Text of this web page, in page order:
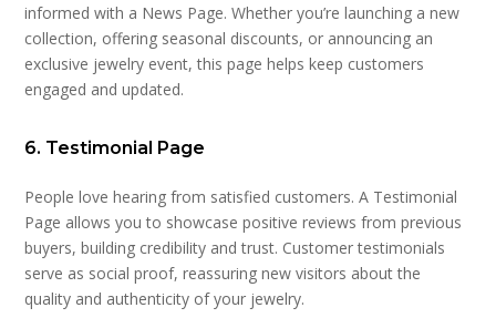
informed with a News Page. Whether you’re launching a new
collection, offering seasonal discounts, or announcing an
exclusive jewelry event, this page helps keep customers
engaged and updated.
6. Testimonial Page
People love hearing from satisfied customers. A Testimonial
Page allows you to showcase positive reviews from previous
buyers, building credibility and trust. Customer testimonials
serve as social proof, reassuring new visitors about the
quality and authenticity of your jewelry.